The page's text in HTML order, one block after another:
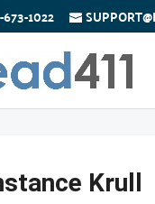
1022
Krull